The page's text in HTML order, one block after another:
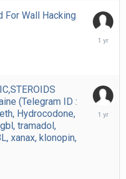
For Wall Hacking
October
(Telegram ID :
Hydrocodone,
tramadol,
xanax, klonopin,
August